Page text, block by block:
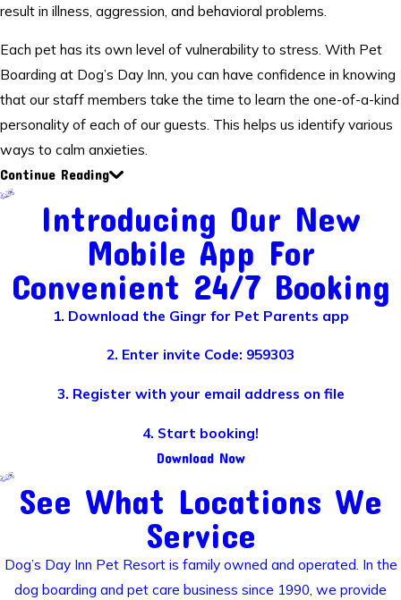
result in illness, aggression, and behavioral problems.
Each pet has its own level of vulnerability to stress. With Pet
Boarding at Dog’s Day Inn, you can have confidence in knowing
that our staff members take the time to learn the one-of-a-kind
personality of each of our guests. This helps us identify various
ways to calm anxieties.
Continue Reading
Introducing Our New
Mobile App For
Convenient 24/7 Booking
1. Download the Gingr for Pet Parents app
2. Enter invite Code: 959303
3. Register with your email address on file
4. Start booking!
Download Now
See What Locations We
Service
Dog’s Day Inn Pet Resort is family owned and operated. In the
dog boarding and pet care business since 1990, we provide